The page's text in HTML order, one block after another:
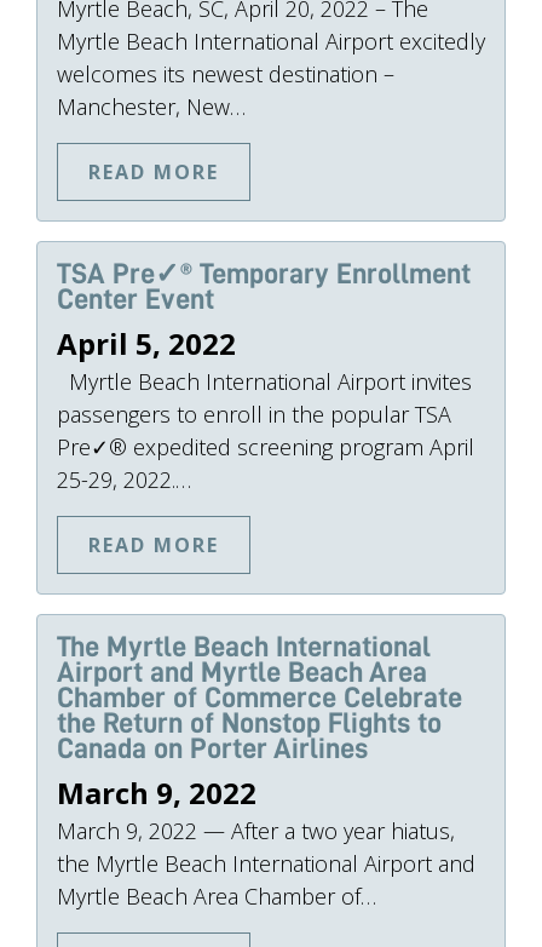
Myrtle Beach, SC, April 20, 2022 – The
Myrtle Beach International Airport excitedly
welcomes its newest destination –
Manchester, New…
READ MORE
TSA Pre✓® Temporary Enrollment
Center Event
April 5, 2022
Myrtle Beach International Airport invites
passengers to enroll in the popular TSA
Pre✓® expedited screening program April
25-29, 2022.…
READ MORE
The Myrtle Beach International
Airport and Myrtle Beach Area
Chamber of Commerce Celebrate
the Return of Nonstop Flights to
Canada on Porter Airlines
March 9, 2022
March 9, 2022 — After a two year hiatus,
the Myrtle Beach International Airport and
Myrtle Beach Area Chamber of…